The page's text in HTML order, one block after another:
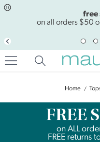
Click
mode
Click
to
favorite
list
on all orders $50
Home
FREE
on ALL
FREE returns